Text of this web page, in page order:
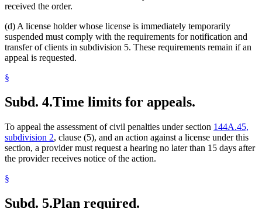
received the order.
(d) A license holder whose license is immediately temporarily
suspended must comply with the requirements for notification and
transfer of clients in subdivision 5. These requirements remain if an
appeal is requested.
§
Subd. 4.Time limits for appeals.
To appeal the assessment of civil penalties under section 144A.45,
subdivision 2, clause (5), and an action against a license under this
section, a provider must request a hearing no later than 15 days after
the provider receives notice of the action.
§
Subd. 5.Plan required.